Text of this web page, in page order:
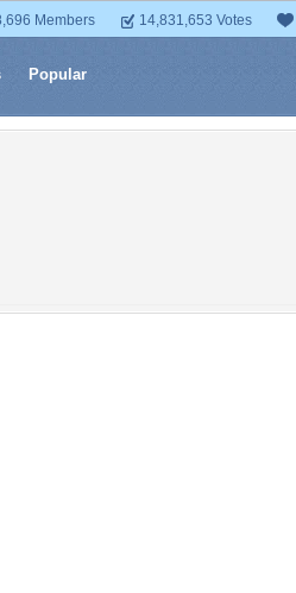
Members 14,831,653 Votes
Popular